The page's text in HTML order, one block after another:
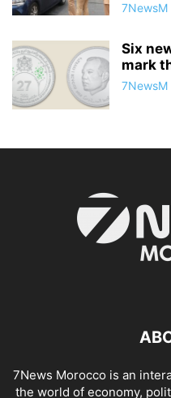
7NewsM
Six
mark
7NewsM
7News Morocco is an
the world of economy,